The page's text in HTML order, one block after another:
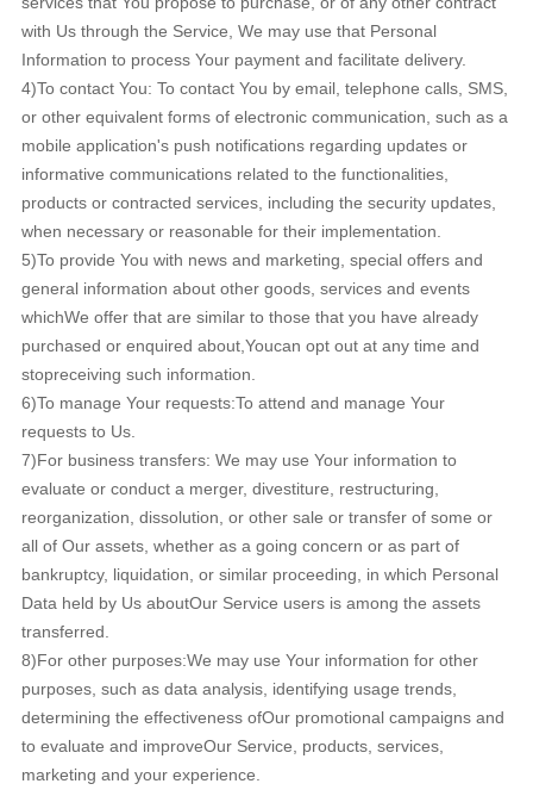
with Us through the Service, We may use that Personal
Information to process Your payment and facilitate delivery.
4)To contact You: To contact You by email, telephone calls, SMS,
or other equivalent forms of electronic communication, such as a
mobile application's push notifications regarding updates or
informative communications related to the functionalities,
products or contracted services, including the security updates,
when necessary or reasonable for their implementation.
5)To provide You with news and marketing, special offers and
general information about other goods, services and events
whichWe offer that are similar to those that you have already
purchased or enquired about,Youcan opt out at any time and
stopreceiving such information.
6)To manage Your requests:To attend and manage Your
requests to Us.
7)For business transfers: We may use Your information to
evaluate or conduct a merger, divestiture, restructuring,
reorganization, dissolution, or other sale or transfer of some or
all of Our assets, whether as a going concern or as part of
bankruptcy, liquidation, or similar proceeding, in which Personal
Data held by Us aboutOur Service users is among the assets
transferred.
8)For other purposes:We may use Your information for other
purposes, such as data analysis, identifying usage trends,
determining the effectiveness ofOur promotional campaigns and
to evaluate and improveOur Service, products, services,
marketing and your experience.